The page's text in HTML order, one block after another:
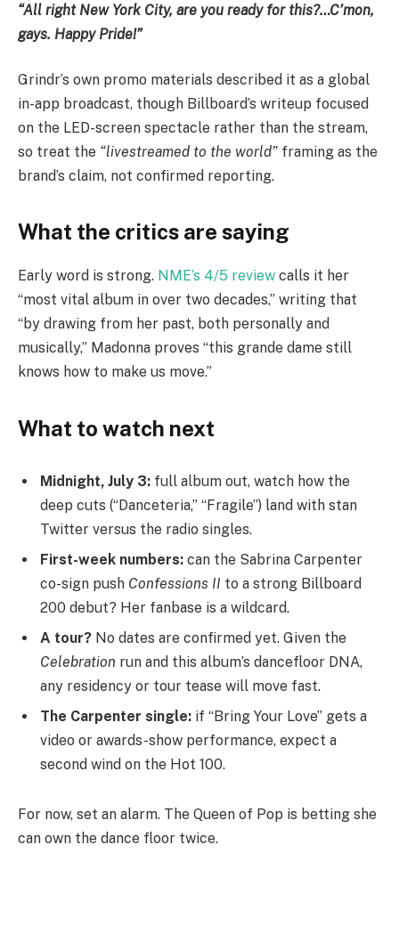
“All right New York City, are you ready for this?…C’mon,
gays. Happy Pride!”
Grindr’s own promo materials described it as a global
in-app broadcast, though Billboard’s writeup focused
on the LED-screen spectacle rather than the stream,
so treat the “livestreamed to the world” framing as the
brand’s claim, not confirmed reporting.
What the critics are saying
Early word is strong. NME’s 4/5 review calls it her
“most vital album in over two decades,” writing that
“by drawing from her past, both personally and
musically,” Madonna proves “this grande dame still
knows how to make us move.”
What to watch next
Midnight, July 3: full album out, watch how the
deep cuts (“Danceteria,” “Fragile”) land with stan
Twitter versus the radio singles.
First-week numbers: can the Sabrina Carpenter
co-sign push Confessions II to a strong Billboard
200 debut? Her fanbase is a wildcard.
A tour? No dates are confirmed yet. Given the
Celebration run and this album’s dancefloor DNA,
any residency or tour tease will move fast.
The Carpenter single: if “Bring Your Love” gets a
video or awards-show performance, expect a
second wind on the Hot 100.
For now, set an alarm. The Queen of Pop is betting she
can own the dance floor twice.